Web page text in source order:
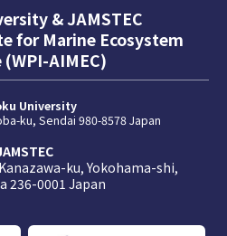
& JAMSTEC
for Marine Ecosystem
(WPI-AIMEC)
University
ku, Sendai 980-8578 Japan
ku, Yokohama-shi,
236-0001 Japan